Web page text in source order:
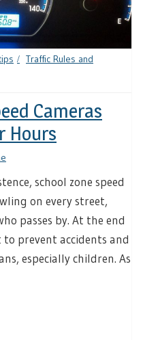
Traffic Rules and
Cameras
Hours
school zone speed
on every street,
passes by. At the end
prevent accidents and
especially children. As